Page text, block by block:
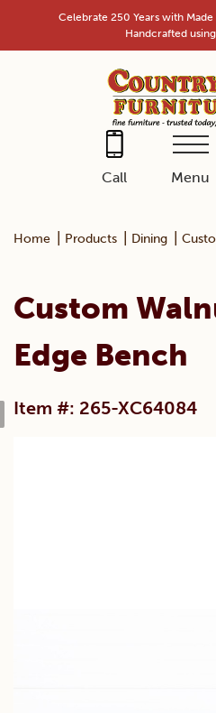
content
Celebrate 250 Years with
Handcrafted
Call Menu
Home Products Dining
Custom
Edge Bench
Item #: 265-XC64084